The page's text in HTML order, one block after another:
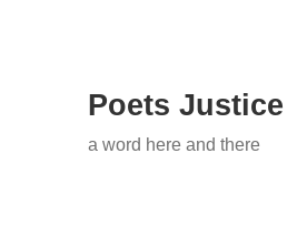
Poets Justice
a word here and there